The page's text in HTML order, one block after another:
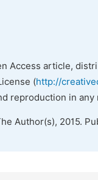
Access article,
(http://
reproduction in
Author(s), 2015.